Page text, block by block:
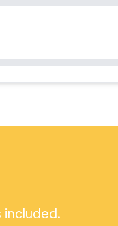
included.